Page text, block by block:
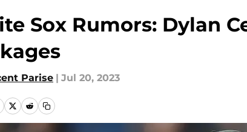
Sox Rumors: Dylan
Parise | Jul 20, 2023